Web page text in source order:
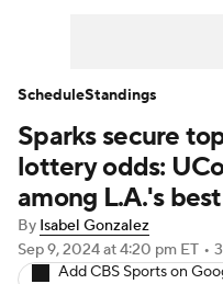
Sparks secure
lottery odds:
among L.A.'s
By Isabel Gonzalez
Sep 9, 2024at 4:20 pm ET •
Add CBS Sports on
ScheduleStandings